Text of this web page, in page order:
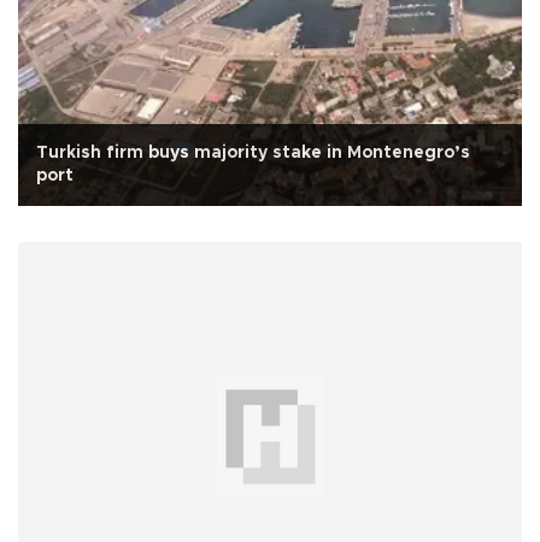
Turkish firm buys majority stake in Montenegro’s
port